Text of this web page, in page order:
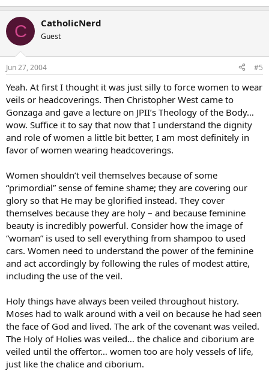
C CatholicNerd
Guest
Jun 27, 2004 #5
Yeah. At first I thought it was just silly to force women to wear
veils or headcoverings. Then Christopher West came to
Gonzaga and gave a lecture on JPII’s Theology of the Body…
wow. Suffice it to say that now that I understand the dignity
and role of women a little bit better, I am most definitely in
favor of women wearing headcoverings.
Women shouldn’t veil themselves because of some
“primordial” sense of femine shame; they are covering our
glory so that He may be glorified instead. They cover
themselves because they are holy – and because feminine
beauty is incredibly powerful. Consider how the image of
“woman” is used to sell everything from shampoo to used
cars. Women need to understand the power of the feminine
and act accordingly by following the rules of modest attire,
including the use of the veil.
Holy things have always been veiled throughout history.
Moses had to walk around with a veil on because he had seen
the face of God and lived. The ark of the covenant was veiled.
The Holy of Holies was veiled… the chalice and ciborium are
veiled until the offertor… women too are holy vessels of life,
just like the chalice and ciborium.